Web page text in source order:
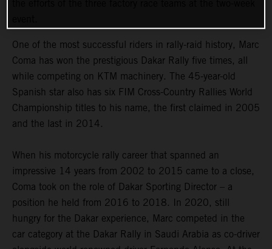
One of the most successful riders in rally-raid history, Marc
Coma has won the prestigious Dakar Rally five times, all
while competing on KTM machinery. The 45-year-old
Spanish star also has six FIM Cross-Country Rallies World
Championship titles to his name, the first claimed in 2005
and the last in 2014.
When his motorcycle rally career that spanned an
impressive 14 years from 2002 to 2015 came to a close,
Coma took on the role of Dakar Sporting Director – a
position he held from 2016 to 2018. In 2020, still
hungry for the Dakar experience, Marc competed in the
car category at the Dakar Rally in Saudi Arabia as co-driver